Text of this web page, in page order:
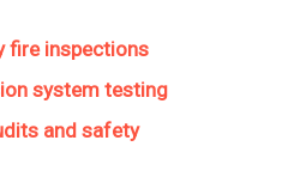
fire inspections
system testing
and safety